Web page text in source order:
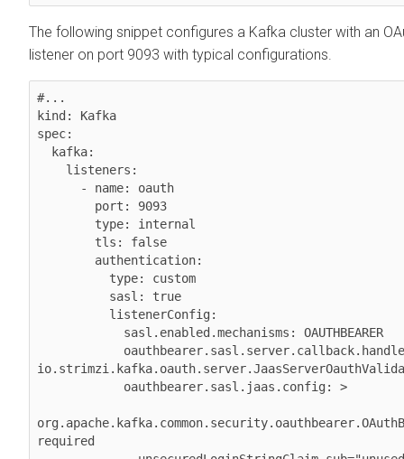
The following snippet configures a Kafka cluster with an
listener on port 9093 with typical configurations.
#...
kind: Kafka
spec:
required